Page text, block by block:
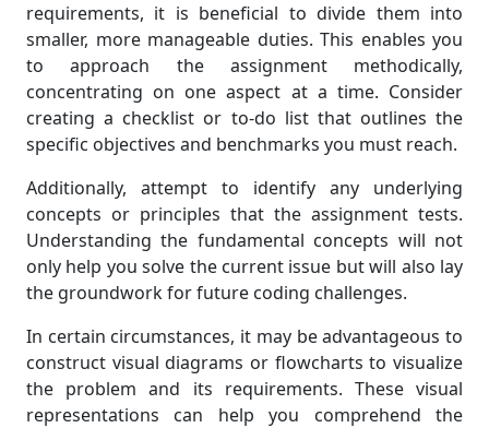
requirements, it is beneficial to divide them into
smaller, more manageable duties. This enables you
to approach the assignment methodically,
concentrating on one aspect at a time. Consider
creating a checklist or to-do list that outlines the
specific objectives and benchmarks you must reach.
Additionally, attempt to identify any underlying
concepts or principles that the assignment tests.
Understanding the fundamental concepts will not
only help you solve the current issue but will also lay
the groundwork for future coding challenges.
In certain circumstances, it may be advantageous to
construct visual diagrams or flowcharts to visualize
the problem and its requirements. These visual
representations can help you comprehend the